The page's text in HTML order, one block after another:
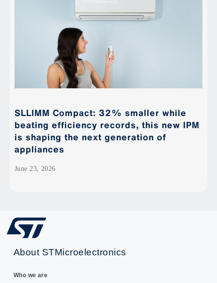
SLLIMM Compact: 32% smaller while
beating efficiency records, this new IPM
is shaping the next generation of
appliances
June 23, 2026
About STMicroelectronics
Who we are